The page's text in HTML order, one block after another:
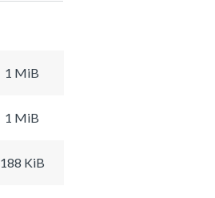
1 MiB
1 MiB
188 KiB